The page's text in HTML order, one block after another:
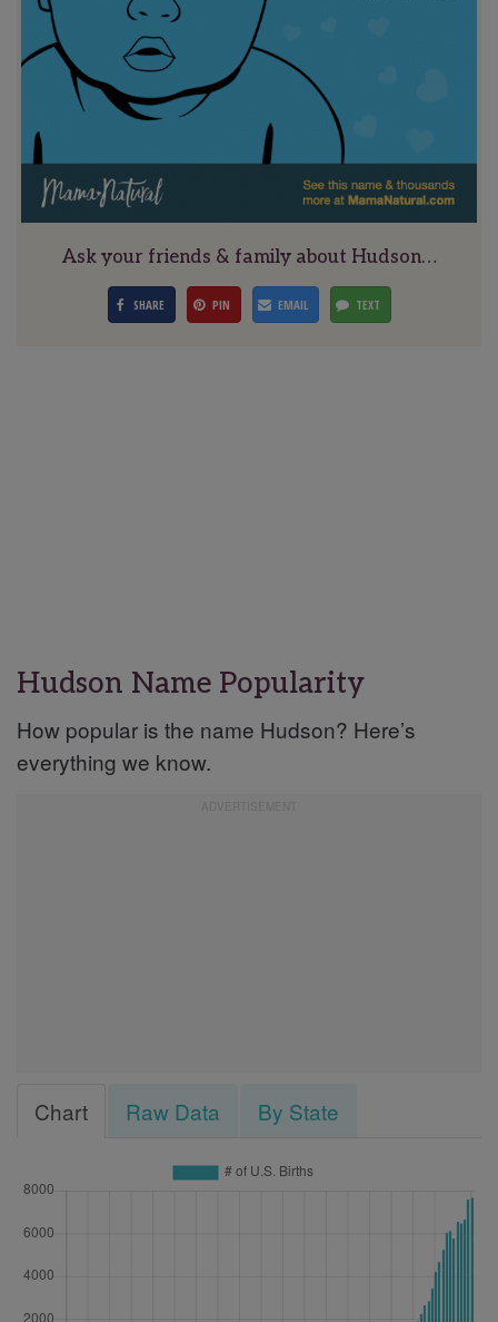
Ask your friends & family about Hudson…
SHARE PIN EMAIL TEXT
Hudson Name Popularity
How popular is the name Hudson? Here’s
everything we know.
Chart Raw Data By State